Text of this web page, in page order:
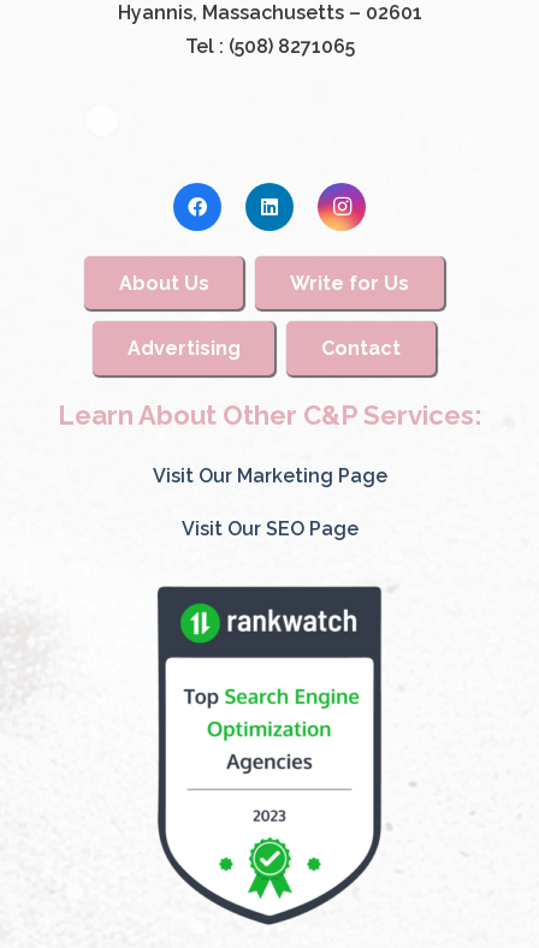
Hyannis, Massachusetts – 02601
Tel : (508) 8271065
About Us Write for Us
Advertising Contact
Learn About Other C&P Services:
Visit Our Marketing Page
Visit Our SEO Page